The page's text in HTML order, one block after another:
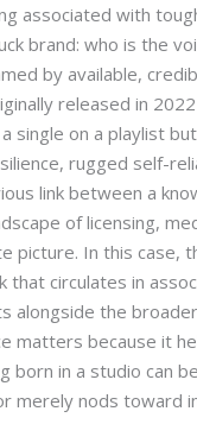
associated with
brand: who is the
by available,
released in
single on a playlist
rugged self-
link between a
of licensing,
In this case,
that circulates in
alongside the
matters because it
in a studio can
merely nods toward